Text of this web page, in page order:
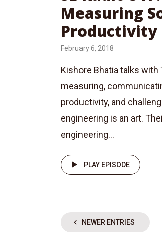
Measuring
Productivity
February 6, 2018
Kishore Bhatia talks
measuring,
productivity, and
engineering is an art.
engineering...
PLAY EPISODE
NEWER ENTRIES